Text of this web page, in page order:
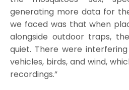
generating more data for
we faced was that when
alongside outdoor traps,
quiet. There were
vehicles, birds, and wind,
recordings.”